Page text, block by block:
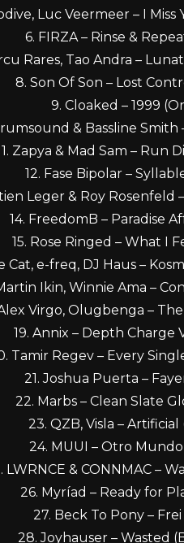
Luc Veermeer – I Miss
6. FIRZA – Rinse &
Rares, Tao Andra –
8. Son Of Son – Lost
9. Cloaked – 1999
& Bassline Smith
Zapya & Mad Sam – Run
12. Fase Bipolar –
Leger & Roy Rosenfeld
14. FreedomB – Paradise
15. Rose Ringed – What I
Cat, e-freq, DJ Haus –
Ikin, Winnie Ama –
Virgo, Olugbenga –
19. Annix – Depth Charge
Tamir Regev – Every
21. Joshua Puerta –
22. Marbs – Clean Slate
23. QZB, Visla – Artificial
24. MUUI – Otro
LWRNCE & CONNMAC –
26. Myríad – Ready for
27. Beck To Pony –
28. Joyhauser – Wasted